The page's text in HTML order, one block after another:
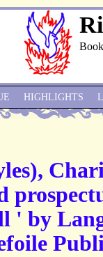
' by
HIGHLIGHTS